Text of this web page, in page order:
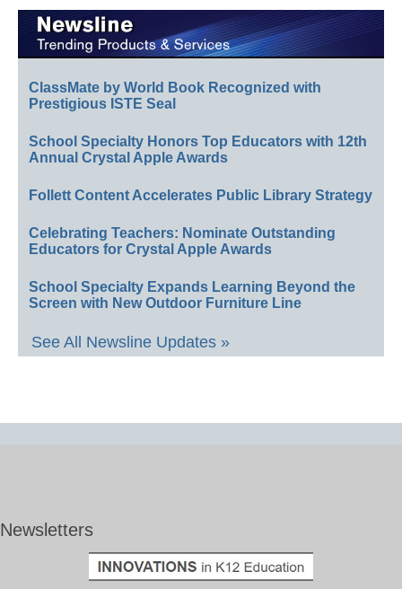
ClassMate by World Book Recognized with
Prestigious ISTE Seal
School Specialty Honors Top Educators with 12th
Annual Crystal Apple Awards
Follett Content Accelerates Public Library Strategy
Celebrating Teachers: Nominate Outstanding
Educators for Crystal Apple Awards
School Specialty Expands Learning Beyond the
Screen with New Outdoor Furniture Line
See All Newsline Updates »
Newsletters